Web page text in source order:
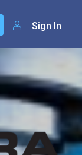
Sign In